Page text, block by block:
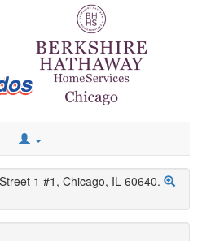
1 #1, Chicago, IL 60640.